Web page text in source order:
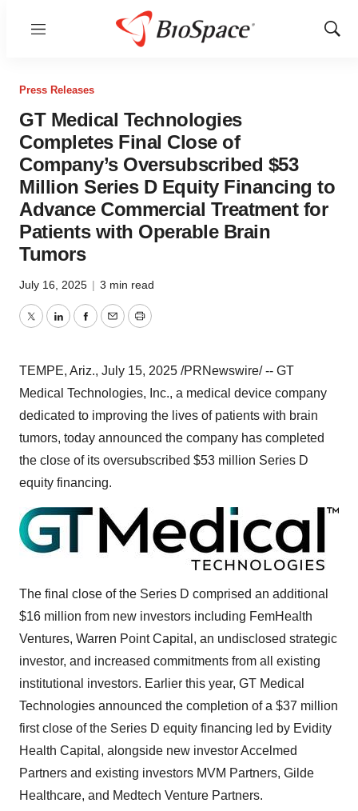
Menu
Show
Press Releases
GT Medical Technologies
Completes Final Close of
Company’s Oversubscribed $53
Million Series D Equity Financing to
Advance Commercial Treatment for
Patients with Operable Brain
Tumors
July 16, 2025 | 3 min read
TwitterLinkedInFacebook
EmailPrint
TEMPE, Ariz., July 15, 2025 /PRNewswire/ -- GT
Medical Technologies, Inc., a medical device company
dedicated to improving the lives of patients with brain
tumors, today announced the company has completed
the close of its oversubscribed $53 million Series D
equity financing.
The final close of the Series D comprised an additional
$16 million from new investors including FemHealth
Ventures, Warren Point Capital, an undisclosed strategic
investor, and increased commitments from all existing
institutional investors. Earlier this year, GT Medical
Technologies announced the completion of a $37 million
first close of the Series D equity financing led by Evidity
Health Capital, alongside new investor Accelmed
Partners and existing investors MVM Partners, Gilde
Healthcare, and Medtech Venture Partners.